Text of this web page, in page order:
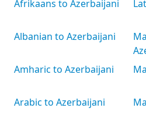
Afrikaans to Azerbaijani
Albanian to Azerbaijani
Amharic to Azerbaijani
Arabic to Azerbaijani